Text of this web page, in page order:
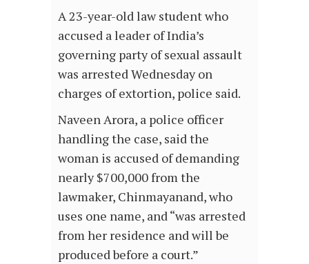
A 23-year-old law student who
accused a leader of India’s
governing party of sexual assault
was arrested Wednesday on
charges of extortion, police said.
Naveen Arora, a police officer
handling the case, said the
woman is accused of demanding
nearly $700,000 from the
lawmaker, Chinmayanand, who
uses one name, and “was arrested
from her residence and will be
produced before a court.”